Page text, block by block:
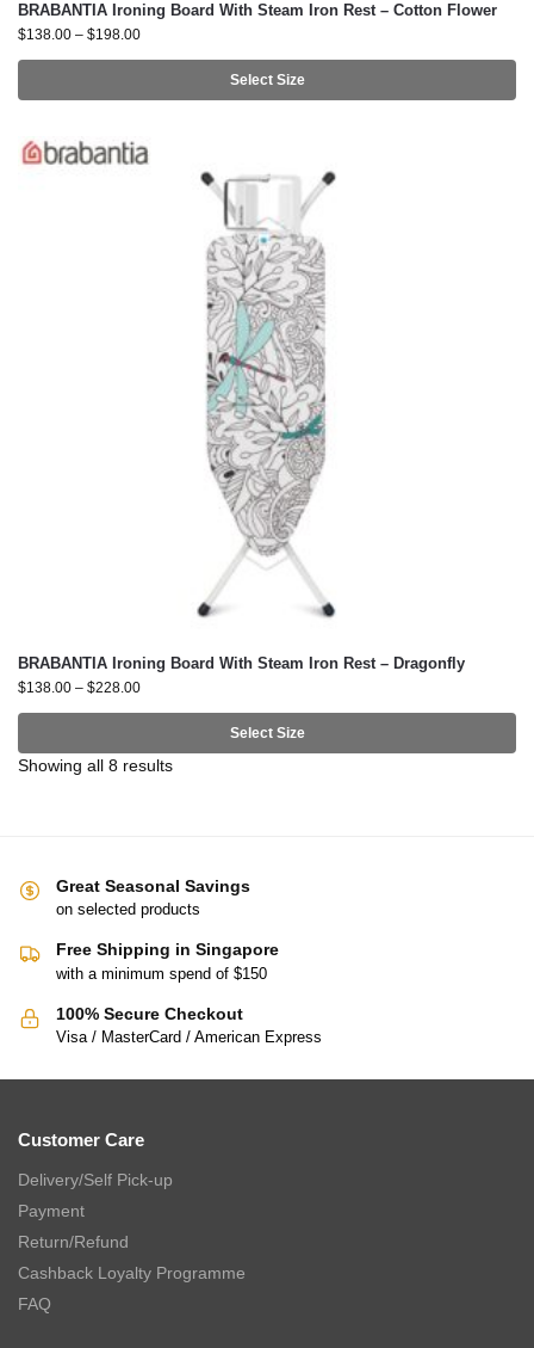
BRABANTIA Ironing Board With Steam Iron Rest – Cotton Flower
$138.00 – $198.00
Select Size
BRABANTIA Ironing Board With Steam Iron Rest – Dragonfly
$138.00 – $228.00
Select Size
Showing all 8 results
Great Seasonal Savings
on selected products
Free Shipping in Singapore
with a minimum spend of $150
100% Secure Checkout
Visa / MasterCard / American Express
Customer Care
Delivery/Self Pick-up
Payment
Return/Refund
Cashback Loyalty Programme
FAQ